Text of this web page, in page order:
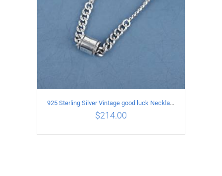
925 Sterling Silver Vintage good luck Necklace
$214.00